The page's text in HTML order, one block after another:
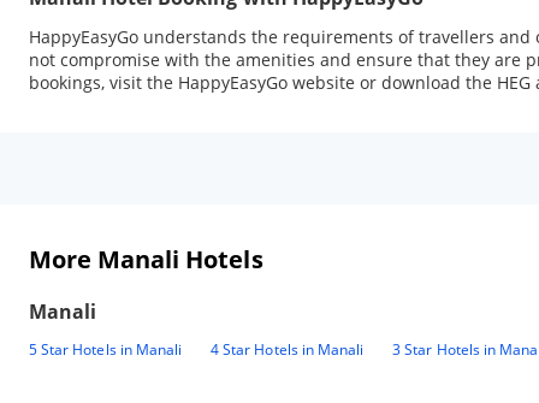
HappyEasyGo understands the requirements of travellers
not compromise with the amenities and ensure that they are
bookings, visit the HappyEasyGo website or download the
More Manali Hotels
Manali
5 Star Hotels in Manali 4 Star Hotels in Manali 3 Star Hotels in